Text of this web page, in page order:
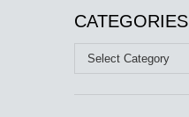
CATEGORIES
Categories